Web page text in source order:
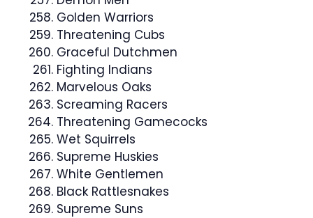
Golden Warriors
Threatening Cubs
Graceful Dutchmen
Fighting Indians
Marvelous Oaks
Screaming Racers
Threatening Gamecocks
Wet Squirrels
Supreme Huskies
White Gentlemen
Black Rattlesnakes
Supreme Suns